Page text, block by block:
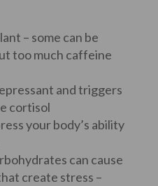
– some can be
too much caffeine
and triggers
cortisol
your body’s ability
can cause
create stress –